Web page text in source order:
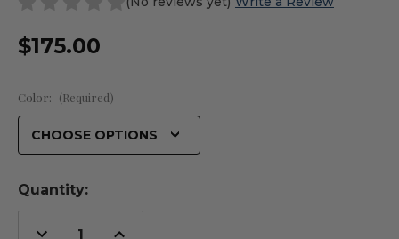
$175.00
Color: (Required)
Quantity:
Decrease Increase